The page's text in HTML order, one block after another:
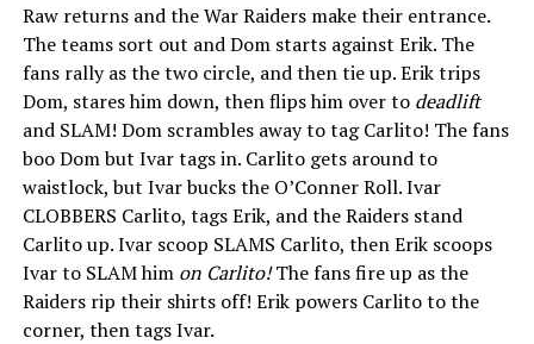
Raw returns and the War Raiders make their entrance.
The teams sort out and Dom starts against Erik. The
fans rally as the two circle, and then tie up. Erik trips
Dom, stares him down, then flips him over to deadlift
and SLAM! Dom scrambles away to tag Carlito! The fans
boo Dom but Ivar tags in. Carlito gets around to
waistlock, but Ivar bucks the O’Conner Roll. Ivar
CLOBBERS Carlito, tags Erik, and the Raiders stand
Carlito up. Ivar scoop SLAMS Carlito, then Erik scoops
Ivar to SLAM him on Carlito!The fans fire up as the
Raiders rip their shirts off! Erik powers Carlito to the
corner, then tags Ivar.